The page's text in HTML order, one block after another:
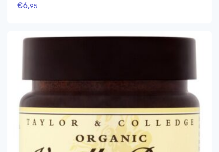
€6,95